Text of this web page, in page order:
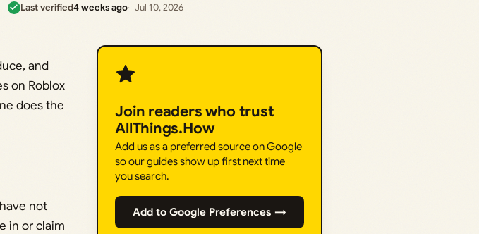
Last verified4 weeks ago Jul 10, 2026
and
on Roblox
does the
not
in or claim
Join readers who trust
AllThings.How
Add us as a preferred source on Google
so our guides show up first next time
you search.
Add to Google Preferences →